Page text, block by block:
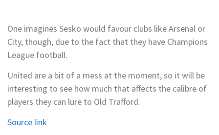
One imagines Sesko would favour clubs like Arsenal or
City, though, due to the fact that they have Champions
League football.
United are a bit of a mess at the moment, so it will be
interesting to see how much that affects the calibre of
players they can lure to Old Trafford.
Source link